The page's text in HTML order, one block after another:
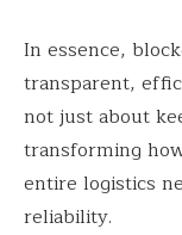
In essence,
transparent,
not just about
transforming
entire logistics
reliability.